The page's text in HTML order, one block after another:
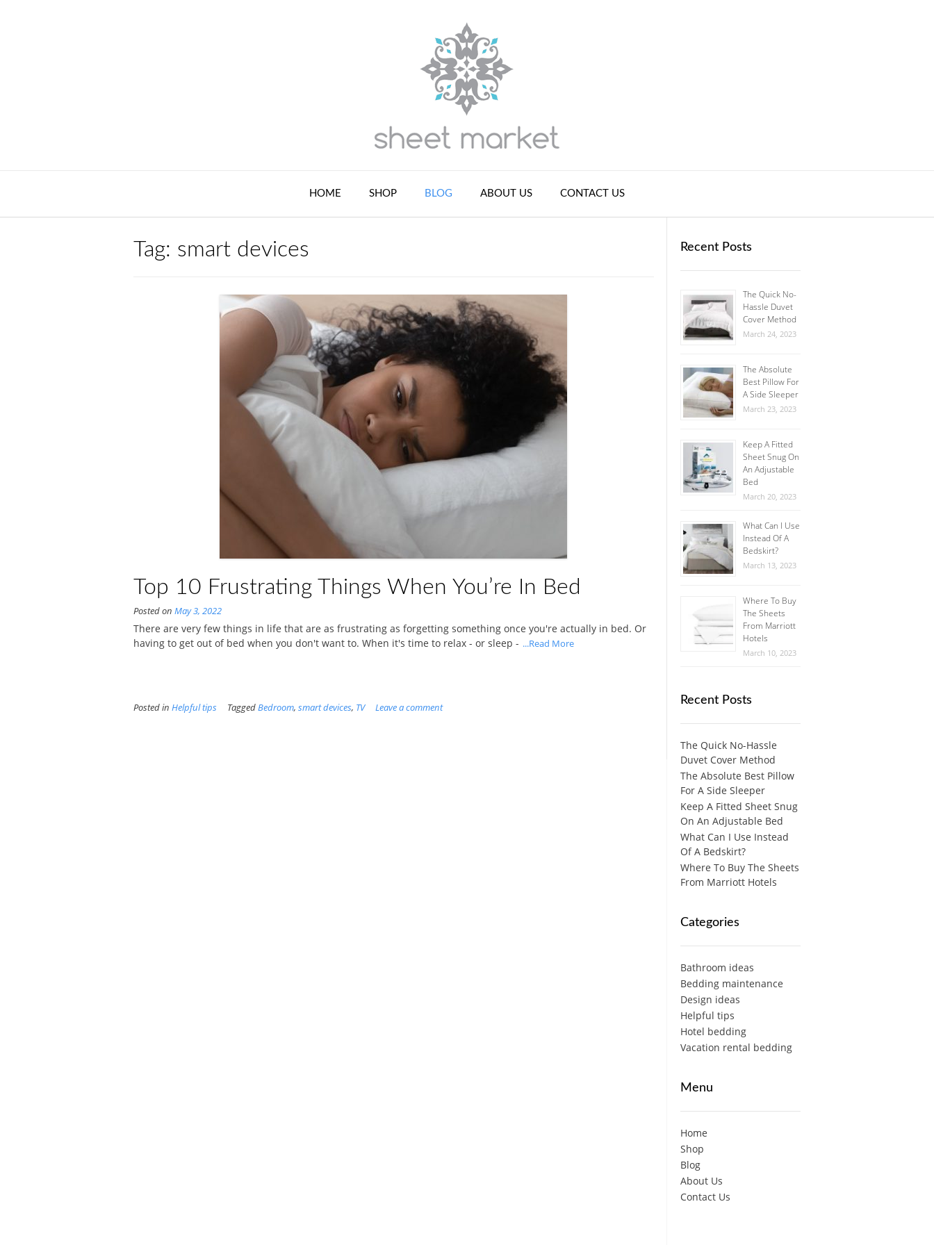
HOME SHOP BLOG ABOUT US CONTACT US
Tag: smart devices
Top 10 Frustrating Things When You’re In Bed
Posted on May 3, 2022
There are very few things in life that are as frustrating as forgetting something once you're actually in bed. Or
having to get out of bed when you don't want to. When it's time to relax - or sleep - ...Read More
Posted in Helpful tips TaggedBedroom, smart devices, TV Leave a comment
Recent Posts
The Quick No-
Hassle Duvet
Cover Method
March 24, 2023
The Absolute
Best Pillow For
A Side Sleeper
March 23, 2023
Keep A Fitted
Sheet Snug On
An Adjustable
Bed
March 20, 2023
What Can I Use
Instead Of A
Bedskirt?
March 13, 2023
Where To Buy
The Sheets
From Marriott
Hotels
March 10, 2023
Recent Posts
The Quick No-Hassle
Duvet Cover Method
The Absolute Best Pillow
For A Side Sleeper
Keep A Fitted Sheet Snug
On An Adjustable Bed
What Can I Use Instead
Of A Bedskirt?
Where To Buy The Sheets
From Marriott Hotels
Categories
Bathroom ideas
Bedding maintenance
Design ideas
Helpful tips
Hotel bedding
Vacation rental bedding
Menu
Home
Shop
Blog
About Us
Contact Us